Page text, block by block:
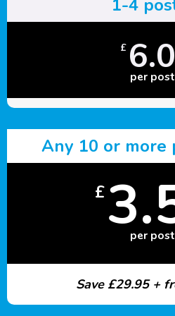
1-4
£
per
Any 10 or more
£
per
Save £29.95 +